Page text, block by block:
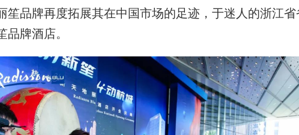
笙品牌再度拓展其在中国市场的足迹，于迷人的浙江
品牌酒店。